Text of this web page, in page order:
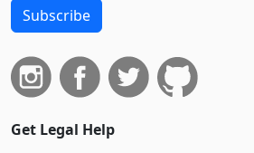
Subscribe
Get Legal Help